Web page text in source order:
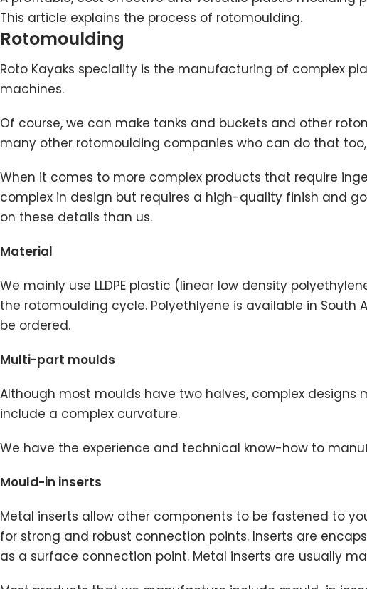
This article explains the process of rotomoulding.
Rotomoulding
Roto Kayaks speciality is the manufacturing of complex
machines.
Of course, we can make tanks and buckets and other
many other rotomoulding companies who can do that
When it comes to more complex products that require
complex in design but requires a high-quality finish and
on these details than us.
Material
We mainly use LLDPE plastic (linear low density
the rotomoulding cycle. Polyethlyene is available in
be ordered.
Multi-part moulds
Although most moulds have two halves, complex
include a complex curvature.
We have the experience and technical know-how to
Mould-in inserts
Metal inserts allow other components to be fastened to
for strong and robust connection points. Inserts are
as a surface connection point. Metal inserts are usually